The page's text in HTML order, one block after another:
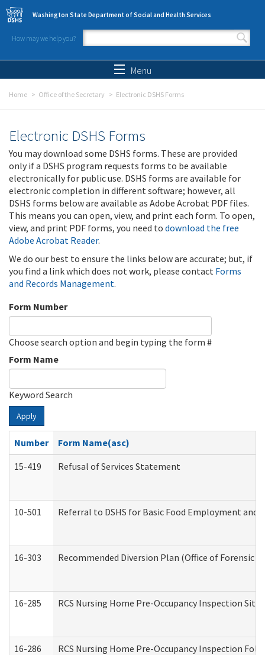
Skip to main content
Washington State Department of Social and Health Services
How may we help you?
Search form
Menu
Home Office of the Secretary Electronic DSHS Forms
Electronic DSHS Forms
You may download some DSHS forms. These are provided
only if a DSHS program requests forms to be available
electronically for public use. DSHS forms are available for
electronic completion in different software; however, all
DSHS forms below are available as Adobe Acrobat PDF files.
This means you can open, view, and print each form. To open,
view, and print PDF forms, you need to download the free
Adobe Acrobat Reader.
We do our best to ensure the links below are accurate; but, if
you find a link which does not work, please contact Forms
and Records Management.
Form Number
Choose search option and begin typing the form #
Form Name
Keyword Search
Apply
Number
Form Name(asc)
15-419
Refusal of Services Statement
10-501 Referral to DSHS for Basic Food Employment and
16-303 Recommended Diversion Plan (Office of Forensic
16-285 RCS Nursing Home Pre-Occupancy Inspection
16-286 RCS Nursing Home Pre-Occupancy Inspection